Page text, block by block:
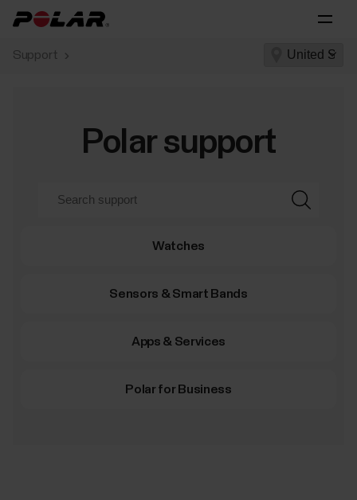
Support
Polar support
Watches
Sensors & Smart Bands
Apps & Services
Polar for Business